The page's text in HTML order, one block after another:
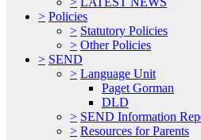
> Policies
> Statutory Policies
> Other Policies
> SEND
> Language Unit
Paget Gorman
DLD
> SEND Information
> Resources for Parents